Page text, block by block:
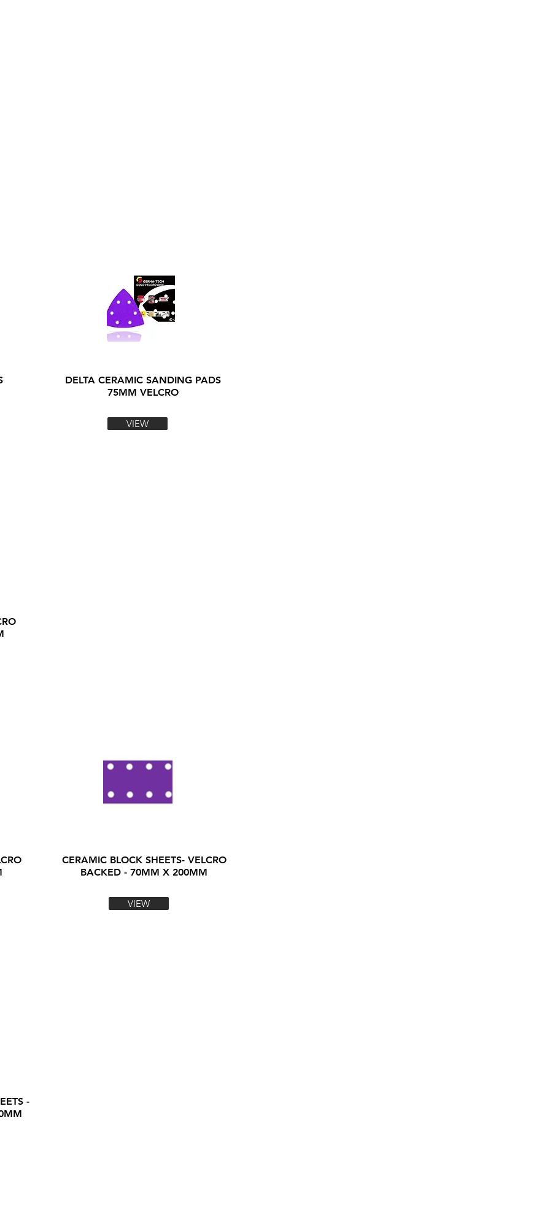
DELTA CERAMIC SANDING PADS
75MM VELCRO
VIEW
CERAMIC BLOCK SHEETS- VELCRO
BACKED - 70MM X 200MM
VIEW
-